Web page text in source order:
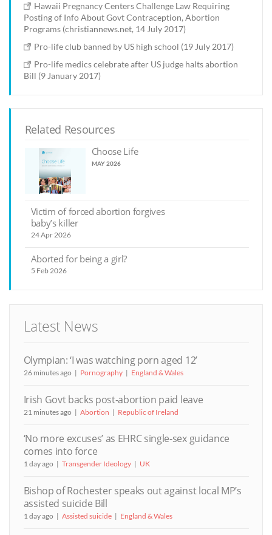
Hawaii Pregnancy Centers Challenge Law Requiring
Posting of Info About Govt Contraception, Abortion
Programs (christiannews.net, 14 July 2017)
Pro-life club banned by US high school (19 July 2017)
Pro-life medics celebrate after US judge halts abortion
Bill (9 January 2017)
Related Resources
Choose Life
MAY 2026
Victim of forced abortion forgives
baby’s killer
24 Apr 2026
Aborted for being a girl?
5 Feb 2026
Latest News
Olympian: ‘I was watching porn aged 12’
26 minutes ago Pornography England & Wales
Irish Govt backs post-abortion paid leave
21 minutes ago Abortion Republic of Ireland
‘No more excuses’ as EHRC single-sex guidance
comes into force
1 day ago Transgender Ideology UK
Bishop of Rochester speaks out against local MP’s
assisted suicide Bill
1 day ago Assisted suicide England & Wales